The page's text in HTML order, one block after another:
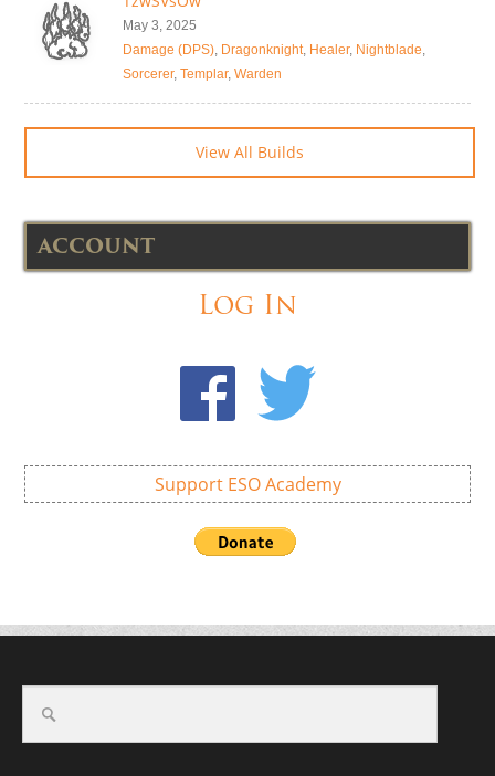
May 3, 2025
Damage (DPS), Dragonknight, Healer, Nightblade,
Sorcerer, Templar, Warden
View All Builds
ACCOUNT
Log In
Support ESO Academy